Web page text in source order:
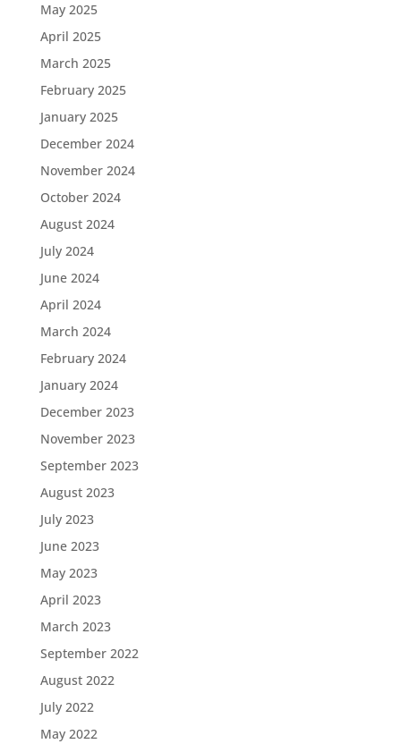
May 2025
April 2025
March 2025
February 2025
January 2025
December 2024
November 2024
October 2024
August 2024
July 2024
June 2024
April 2024
March 2024
February 2024
January 2024
December 2023
November 2023
September 2023
August 2023
July 2023
June 2023
May 2023
April 2023
March 2023
September 2022
August 2022
July 2022
May 2022